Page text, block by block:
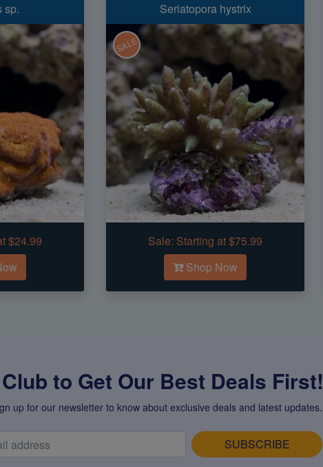
sp.
$24.99
Seriatopora hystrix
SALE
Sale: Starting at $75.99
Shop Now
to Get Our Best Deals First!
up for our newsletter to know about exclusive deals and latest updates.
SUBSCRIBE